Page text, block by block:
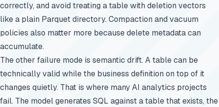
correctly, and avoid treating a table with deletion vectors
like a plain Parquet directory. Compaction and vacuum
policies also matter more because delete metadata can
accumulate.
The other failure mode is semantic drift. A table can be
technically valid while the business definition on top of it
changes quietly. That is where many AI analytics projects
fail. The model generates SQL against a table that exists, the